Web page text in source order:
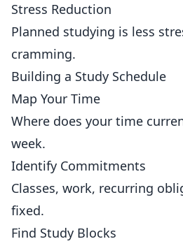
Stress Reduction
Planned studying is less
cramming.
Building a Study Schedule
Map Your Time
Where does your time
week.
Identify Commitments
Classes, work, recurring
fixed.
Find Study Blocks